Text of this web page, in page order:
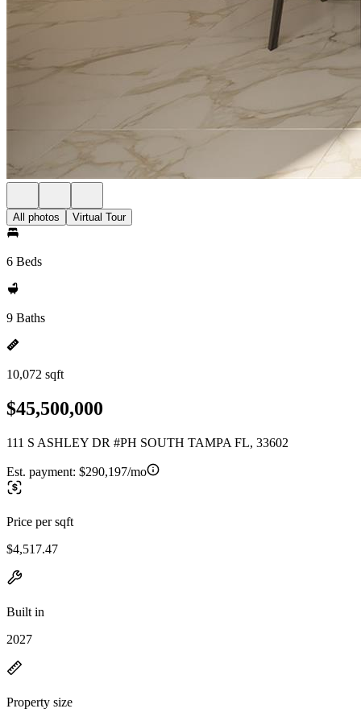
All photos Virtual Tour
6 Beds
9 Baths
10,072 sqft
$45,500,000
111 S ASHLEY DR #PH SOUTH TAMPA FL, 33602
Est. payment: $290,197/mo
Price per sqft
$4,517.47
Built in
2027
Property size